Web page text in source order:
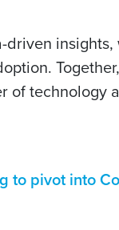
technology
pivot into